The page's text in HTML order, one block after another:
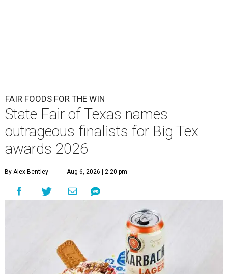
FAIR FOODS FOR THE WIN
State Fair of Texas names
outrageous finalists for Big Tex
awards 2026
By Alex Bentley Aug 6, 2026 | 2:20 pm